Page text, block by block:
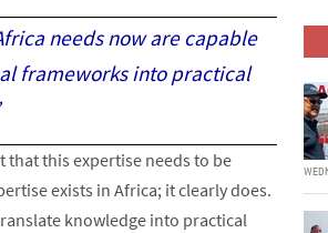
needs now are capable
frameworks into practical
that this expertise needs to be
exists in Africa; it clearly does.
knowledge into practical